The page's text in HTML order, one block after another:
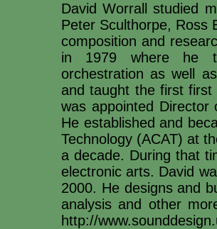
David Worrall studied
Peter Sculthorpe, Ross
composition and
in 1979 where he
orchestration as well
and taught the first first
was appointed
He established and
Technology (ACAT) at
a decade. During that
electronic arts. David
2000. He designs and
analysis and other
http://